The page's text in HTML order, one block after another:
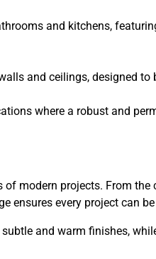
and kitchens,
and ceilings, designed
where a robust and
modern projects. From the
ensures every project can
and warm finishes,